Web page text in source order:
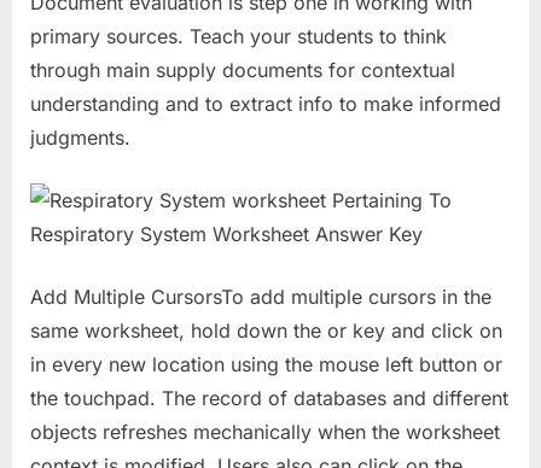
primary sources. Teach your students to think
through main supply documents for contextual
understanding and to extract info to make informed
judgments.
Add Multiple CursorsTo add multiple cursors in the
same worksheet, hold down the or key and click on
in every new location using the mouse left button or
the touchpad. The record of databases and different
objects refreshes mechanically when the worksheet